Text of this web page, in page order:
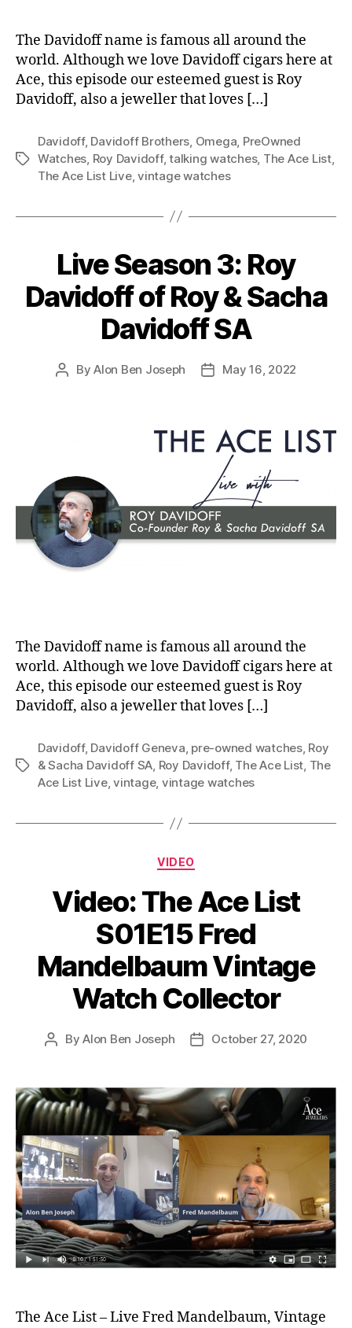
The Davidoff name is famous all around the
world. Although we love Davidoff cigars here at
Ace, this episode our esteemed guest is Roy
Davidoff, also a jeweller that loves […]
Tags
Davidoff, Davidoff Brothers, Omega, PreOwned
Watches, Roy Davidoff,talking watches, The Ace List,
The Ace List Live,vintage watches
Live Season 3: Roy
Davidoff of Roy & Sacha
Davidoff SA
PostByAlon Ben Joseph
PostMay 16, 2022
The Davidoff name is famous all around the
world. Although we love Davidoff cigars here at
Ace, this episode our esteemed guest is Roy
Davidoff, also a jeweller that loves […]
Tags
Davidoff, Davidoff Geneva, pre-owned watches, Roy
& Sacha Davidoff SA, Roy Davidoff, The Ace List, The
Ace List Live,vintage, vintage watches
Categories
VIDEO
Video: The Ace List
S01E15 Fred
Mandelbaum Vintage
Watch Collector
PostByAlon Ben Joseph
PostOctober 27, 2020
The Ace List – Live Fred Mandelbaum, Vintage